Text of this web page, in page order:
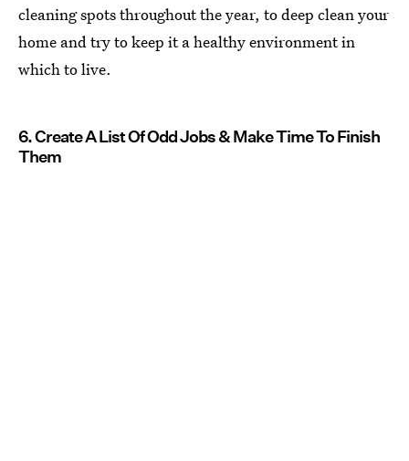
cleaning spots throughout the year, to deep clean your
home and try to keep it a healthy environment in
which to live.
6. Create A List Of Odd Jobs & Make Time To Finish
Them